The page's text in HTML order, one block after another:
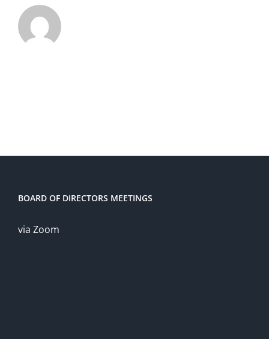
BOARD OF DIRECTORS MEETINGS
via Zoom